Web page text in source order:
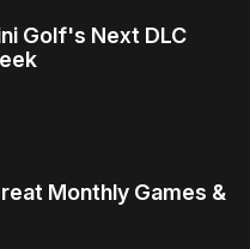
Golf's Next DLC
Monthly Games &